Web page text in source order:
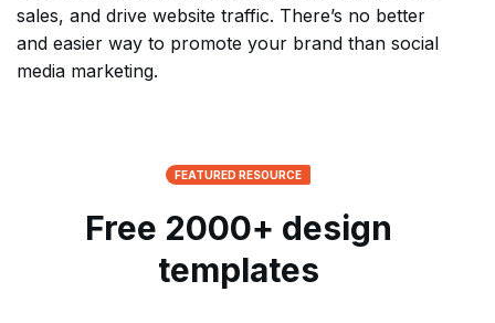
sales, and drive website traffic. There’s no better
and easier way to promote your brand than social
media marketing.
FEATURED RESOURCE
Free 2000+ design
templates